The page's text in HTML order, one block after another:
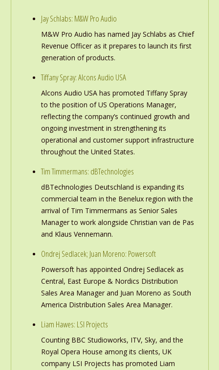
Jay Schlabs: M&W Pro Audio
M&W Pro Audio has named Jay Schlabs as Chief
Revenue Officer as it prepares to launch its first
generation of products.
Tiffany Spray: Alcons Audio USA
Alcons Audio USA has promoted Tiffany Spray
to the position of US Operations Manager,
reflecting the company’s continued growth and
ongoing investment in strengthening its
operational and customer support infrastructure
throughout the United States.
Tim Timmermans: dBTechnologies
dBTechnologies Deutschland is expanding its
commercial team in the Benelux region with the
arrival of Tim Timmermans as Senior Sales
Manager to work alongside Christian van de Pas
and Klaus Vennemann.
Ondrej Sedlacek; Juan Moreno: Powersoft
Powersoft has appointed Ondrej Sedlacek as
Central, East Europe & Nordics Distribution
Sales Area Manager and Juan Moreno as South
America Distribution Sales Area Manager.
Liam Hawes: LSI Projects
Counting BBC Studioworks, ITV, Sky, and the
Royal Opera House among its clients, UK
company LSI Projects has promoted Liam